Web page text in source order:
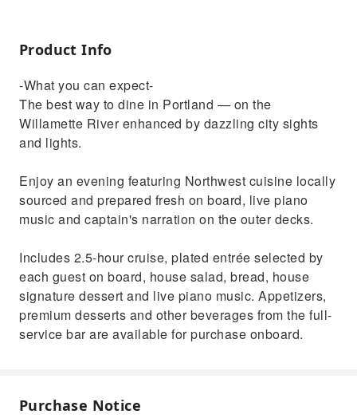
Product Info
-What you can expect-
The best way to dine in Portland — on the
Willamette River enhanced by dazzling city sights
and lights.
Enjoy an evening featuring Northwest cuisine locally
sourced and prepared fresh on board, live piano
music and captain's narration on the outer decks.
Includes 2.5-hour cruise, plated entrée selected by
each guest on board, house salad, bread, house
signature dessert and live piano music. Appetizers,
premium desserts and other beverages from the full-
service bar are available for purchase onboard.
Purchase Notice